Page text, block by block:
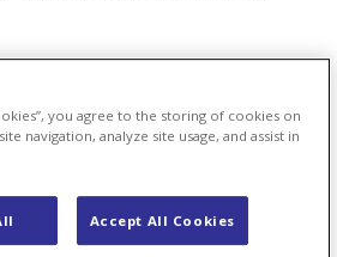
you agree to the storing of cookies on
navigation, analyze site usage, and assist in
Accept All Cookies